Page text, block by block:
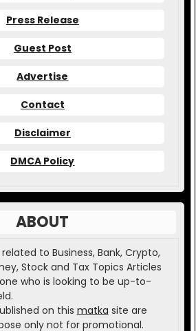
Press Release
Guest Post
Advertise
Contact
Disclaimer
DMCA Policy
ABOUT
related to Business, Bank, Crypto,
Stock and Tax Topics Articles
who is looking to be up-to-
on this matka site are
only not for promotional.